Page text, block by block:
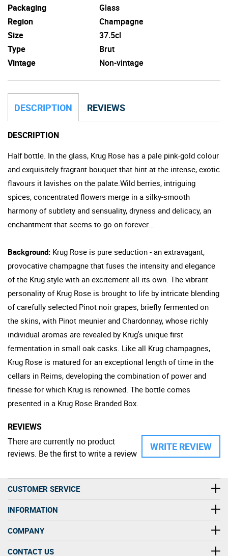
Packaging
Glass
Region
Champagne
Size
37.5cl
Type
Brut
Vintage
Non-vintage
DESCRIPTION REVIEWS
DESCRIPTION
Half bottle. In the glass, Krug Rose has a pale pink-gold colour
and exquisitely fragrant bouquet that hint at the intense, exotic
flavours it lavishes on the palate.Wild berries, intriguing
spices, concentrated flowers merge in a silky-smooth
harmony of subtlety and sensuality, dryness and delicacy, an
enchantment that seems to go on forever...
Background: Krug Rose is pure seduction - an extravagant,
provocative champagne that fuses the intensity and elegance
of the Krug style with an excitement all its own. The vibrant
personality of Krug Rose is brought to life by intricate blending
of carefully selected Pinot noir grapes, briefly fermented on
the skins, with Pinot meunier and Chardonnay, whose richly
individual aromas are revealed by Krug's unique first
fermentation in small oak casks. Like all Krug champagnes,
Krug Rose is matured for an exceptional length of time in the
cellars in Reims, developing the combination of power and
finesse for which Krug is renowned. The bottle comes
presented in a Krug Rose Branded Box.
REVIEWS
WRITE REVIEW
There are currently no product
reviews. Be the first to write a review
CUSTOMER SERVICE
INFORMATION
COMPANY
CONTACT US